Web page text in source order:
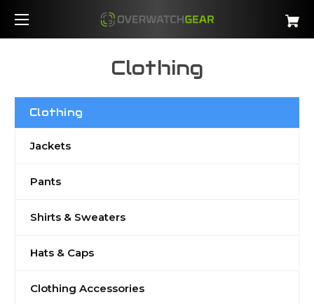
Clothing
Clothing
Jackets
Pants
Shirts & Sweaters
Hats & Caps
Clothing Accessories